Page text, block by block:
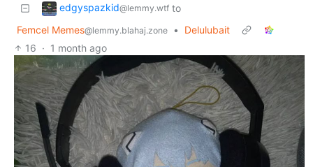
edgyspazkid@lemmy.wtf to
Femcel Memes@lemmy.blahaj.zone •
Delulubait
16 · 1 month ago